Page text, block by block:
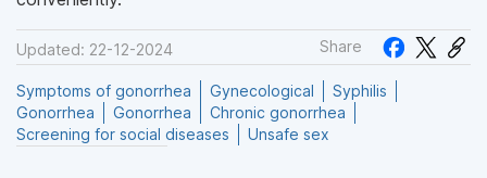
Updated: 22-12-2024 Share
Symptoms of gonorrhea Gynecological
Syphilis
Gonorrhea
Gonorrhea
Chronic gonorrhea
Screening for social diseases
Unsafe sex